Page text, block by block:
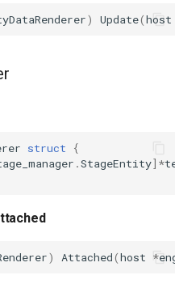
) Update(host
struct
{
.StageEntity] *
) Attached(host *